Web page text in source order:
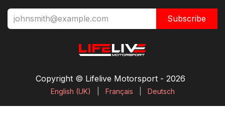
Subscribe
Copyright © Lifelive Motorsport ​- 2026
English (UK) Français Deutsch